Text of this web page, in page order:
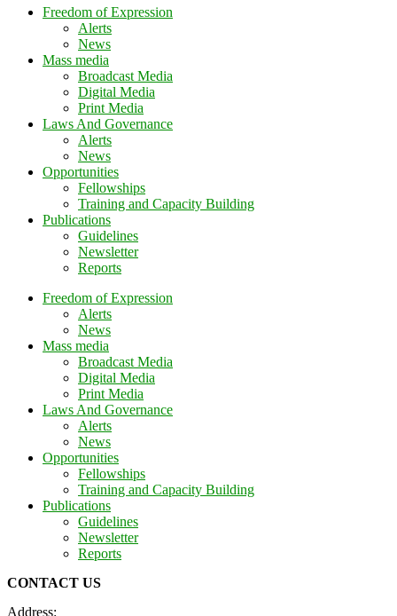
Freedom of Expression
Alerts
News
Mass media
Broadcast Media
Digital Media
Print Media
Laws And Governance
Alerts
News
Opportunities
Fellowships
Training and Capacity Building
Publications
Guidelines
Newsletter
Reports
Freedom of Expression
Alerts
News
Mass media
Broadcast Media
Digital Media
Print Media
Laws And Governance
Alerts
News
Opportunities
Fellowships
Training and Capacity Building
Publications
Guidelines
Newsletter
Reports
CONTACT US
Address: